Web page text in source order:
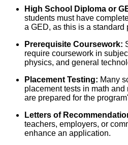
High School Diploma or
students must have
a GED, as this is a standard
Prerequisite Coursework:
require coursework in
physics, and general
Placement Testing: Many
placement tests in math
are prepared for the
Letters of
teachers, employers, or
enhance an application.